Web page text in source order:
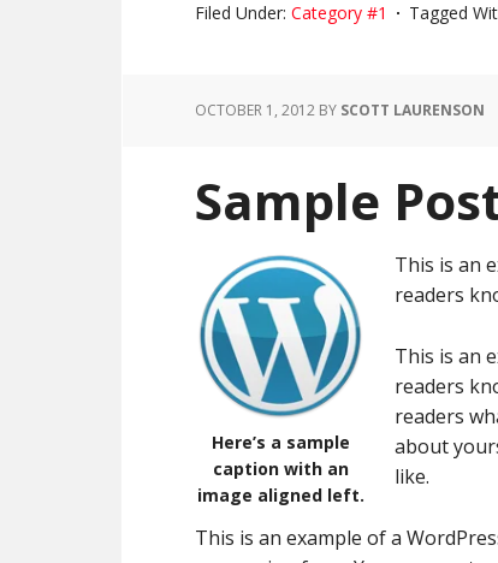
Filed Under: Category #1 Tagged
OCTOBER 1, 2012 BY SCOTT LAURENSON
Sample
Here’s a sample
caption with an
image aligned left.
This is an
readers
This is an
readers
readers
about
like.
This is an example of a